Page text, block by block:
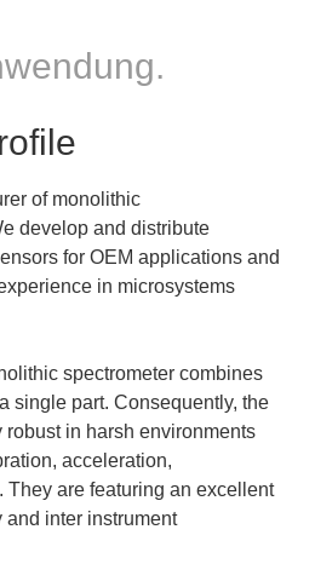
of monolithic
develop and distribute
for OEM applications and
in microsystems
spectrometer combines
single part. Consequently, the
robust in harsh environments
acceleration,
They are featuring an excellent
inter instrument